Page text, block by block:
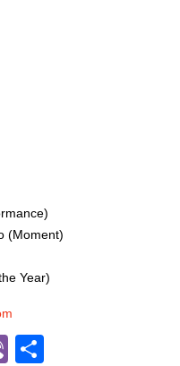
(Moment)
Year)
Viber